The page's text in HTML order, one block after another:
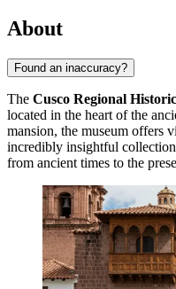
About
Found an inaccuracy?
The Cusco Regional
located in the heart of the
mansion, the museum offers
incredibly insightful
from ancient times to the